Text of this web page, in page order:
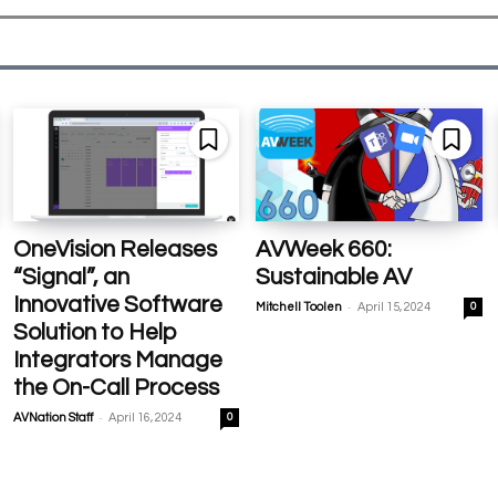
OneVision Releases
“Signal”, an
Innovative Software
Solution to Help
Integrators Manage
the On-Call Process
AVNation Staff - April 16, 2024 0
AVWeek 660:
Sustainable AV
Mitchell Toolen - April 15, 2024 0